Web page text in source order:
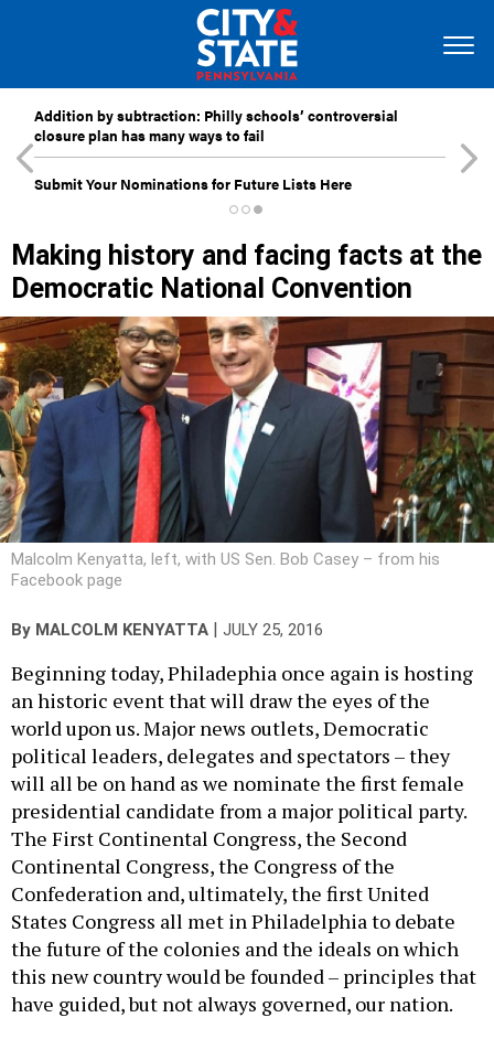
Addition by subtraction: Philly schools’ controversial
closure plan has many ways to fail
Submit Your Nominations for Future Lists Here
Making history and facing facts at the
Democratic National Convention
Malcolm Kenyatta, left, with US Sen. Bob Casey – from his
Facebook page
By MALCOLM KENYATTA JULY 25, 2016
Beginning today, Philadephia once again is hosting
an historic event that will draw the eyes of the
world upon us. Major news outlets, Democratic
political leaders, delegates and spectators – they
will all be on hand as we nominate the first female
presidential candidate from a major political party.
The First Continental Congress, the Second
Continental Congress, the Congress of the
Confederation and, ultimately, the first United
States Congress all met in Philadelphia to debate
the future of the colonies and the ideals on which
this new country would be founded – principles that
have guided, but not always governed, our nation.